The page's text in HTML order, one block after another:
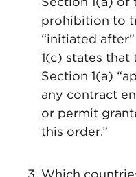
prohibition to
“initiated
1(c) states
Section 1(a)
any contract
or permit
this order.”
Which